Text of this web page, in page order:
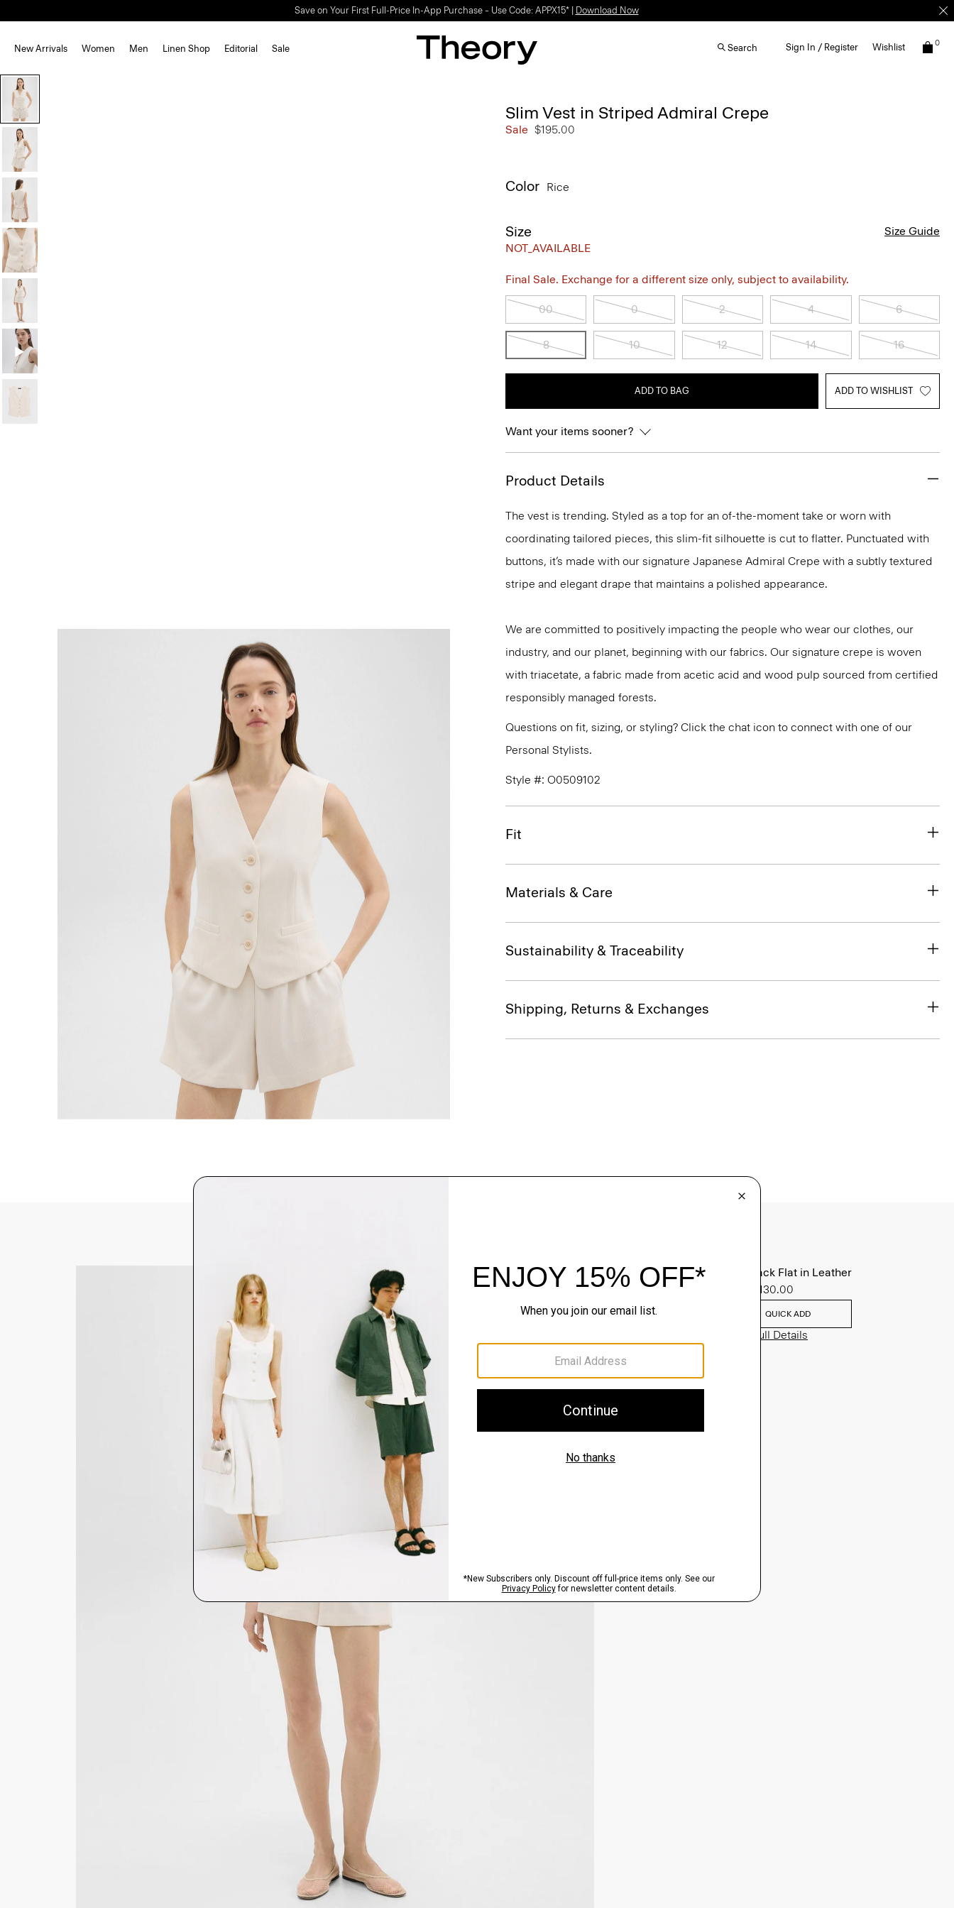
Save on Your First Full-Price In-App Purchase – Use Code: APPX15* | Download Now
New Arrivals Women Men Linen Shop Editorial Sale Search Sign In / Register Wishlist 0
Slim Vest in Striped Admiral Crepe
Sale $195.00
Color Rice
Size
NOT_AVAILABLE
Size Guide
Final Sale. Exchange for a different size only, subject to availability.
00 0 2 4 6
8 10 12 14 16
ADD TO BAG ADD TO WISHLIST
Want your items sooner?
Product Details
The vest is trending. Styled as a top for an of-the-moment take or worn with
coordinating tailored pieces, this slim-fit silhouette is cut to flatter. Punctuated with
buttons, it’s made with our signature Japanese Admiral Crepe with a subtly textured
stripe and elegant drape that maintains a polished appearance.
We are committed to positively impacting the people who wear our clothes, our
industry, and our planet, beginning with our fabrics. Our signature crepe is woven
with triacetate, a fabric made from acetic acid and wood pulp sourced from certified
responsibly managed forests.
Questions on fit, sizing, or styling? Click the chat icon to connect with one of our
Personal Stylists.
Style #: O0509102
Fit
Materials & Care
Sustainability & Traceability
Shipping, Returns & Exchanges
Slingback Flat in Leather
$130.00
QUICK ADD
View Full Details